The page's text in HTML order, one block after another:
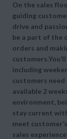
On the sales
guiding
drive and
be a part of the
orders and
including
customers
available 2
environment,
stay current
meet
sales